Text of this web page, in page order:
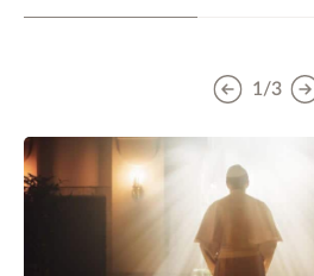
1/3